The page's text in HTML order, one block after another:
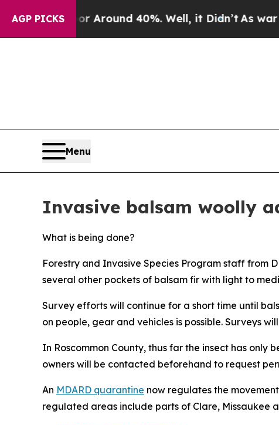
AGP PICKS
a Floor Around 40%. Well, it Didn’t As war With
Menu
Invasive balsam woolly
What is being done?
Forestry and Invasive Species Program staff from
several other pockets of balsam fir with light to
Survey efforts will continue for a short time until
on people, gear and vehicles is possible. Surveys
In Roscommon County, thus far the insect has
owners will be contacted beforehand to request
An MDARD quarantine now regulates the
regulated areas include parts of Clare, Missaukee